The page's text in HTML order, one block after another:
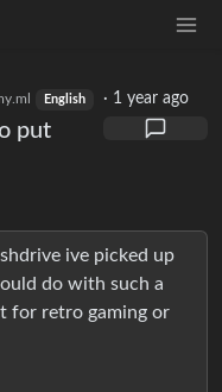
English · 1 year ago
put
ive picked up
do with such a
for retro gaming or